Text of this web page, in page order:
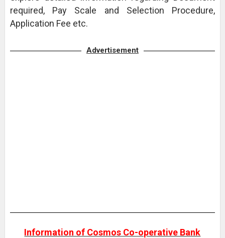
required, Pay Scale and Selection Procedure,
Application Fee etc.
Advertisement
Information of Cosmos Co-operative Bank